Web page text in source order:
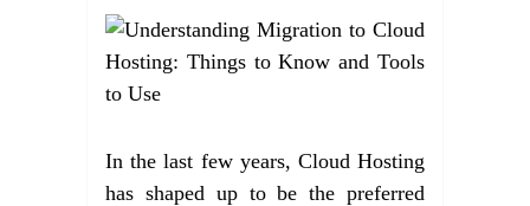
In the last few years, Cloud Hosting
has shaped up to be the preferred